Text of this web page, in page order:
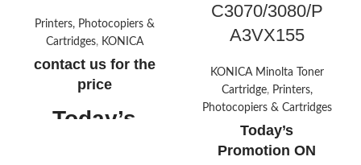
Printers, Photocopiers &
Cartridges, KONICA
contact us for the
price
Today’s
C3070/3080/P
A3VX155
KONICA Minolta Toner
Cartridge, Printers,
Photocopiers & Cartridges
Today’s
Promotion ON